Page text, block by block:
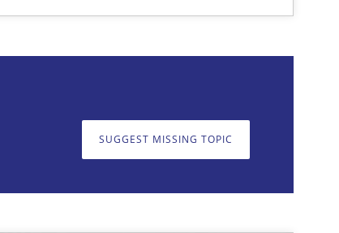
SUGGEST MISSING TOPIC
your input very much!